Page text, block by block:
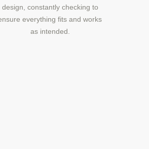
design, constantly checking to
everything fits and works
as intended.